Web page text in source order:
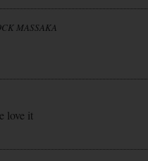
MASSAKA
love it